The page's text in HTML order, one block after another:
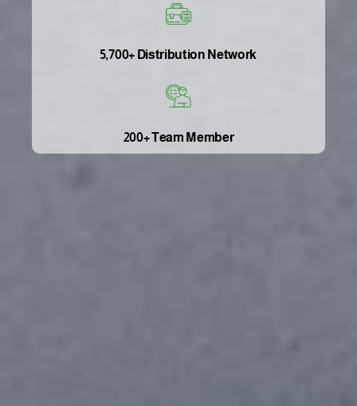
5,700+ Distribution Network
200+ Team Member